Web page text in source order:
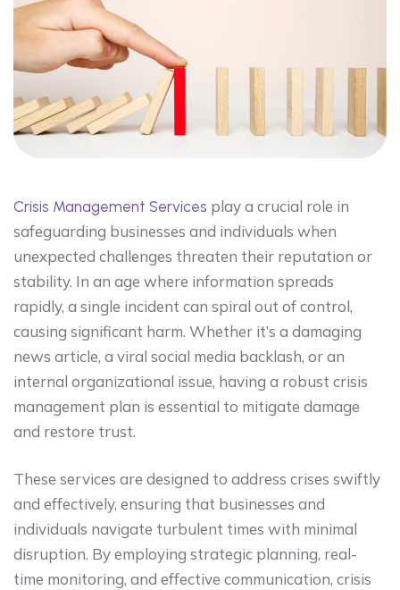
Crisis Management Services play a crucial role in
safeguarding businesses and individuals when
unexpected challenges threaten their reputation or
stability. In an age where information spreads
rapidly, a single incident can spiral out of control,
causing significant harm. Whether it’s a damaging
news article, a viral social media backlash, or an
internal organizational issue, having a robust crisis
management plan is essential to mitigate damage
and restore trust.
These services are designed to address crises swiftly
and effectively, ensuring that businesses and
individuals navigate turbulent times with minimal
disruption. By employing strategic planning, real-
time monitoring, and effective communication, crisis